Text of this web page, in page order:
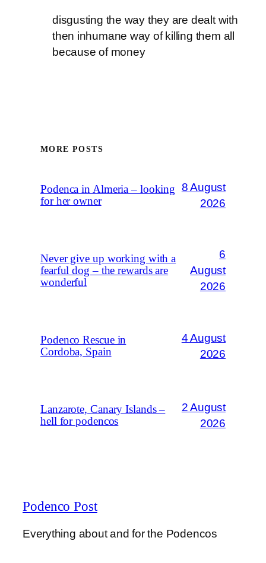
disgusting the way they are dealt with
then inhumane way of killing them all
because of money
MORE POSTS
Podenca in Almeria – looking
for her owner
8 August
2026
Never give up working with a
fearful dog – the rewards are
wonderful
6
August
2026
Podenco Rescue in
Cordoba, Spain
4 August
2026
Lanzarote, Canary Islands –
hell for podencos
2 August
2026
Podenco Post
Everything about and for the Podencos